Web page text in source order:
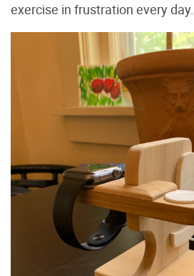
exercise in frustration every day.